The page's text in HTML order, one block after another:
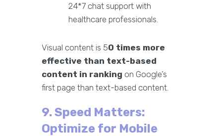
24*7 chat support with
healthcare professionals.
Visual content is 50 times more
effective than text-based
content in ranking on Google’s
first page than text-based content.
9. Speed Matters:
Optimize for Mobile